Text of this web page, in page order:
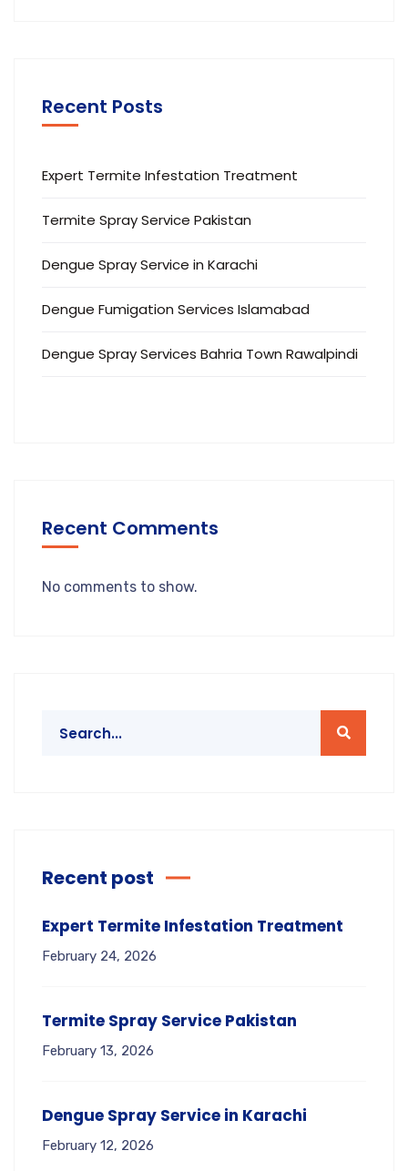
Recent Posts
Expert Termite Infestation Treatment
Termite Spray Service Pakistan
Dengue Spray Service in Karachi
Dengue Fumigation Services Islamabad
Dengue Spray Services Bahria Town Rawalpindi
Recent Comments
No comments to show.
Recent post
Expert Termite Infestation Treatment
February 24, 2026
Termite Spray Service Pakistan
February 13, 2026
Dengue Spray Service in Karachi
February 12, 2026